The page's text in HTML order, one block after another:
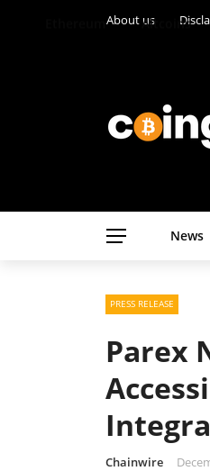
About us
News
Altcoins
PRESS RELEASE
Parex
Chainwire